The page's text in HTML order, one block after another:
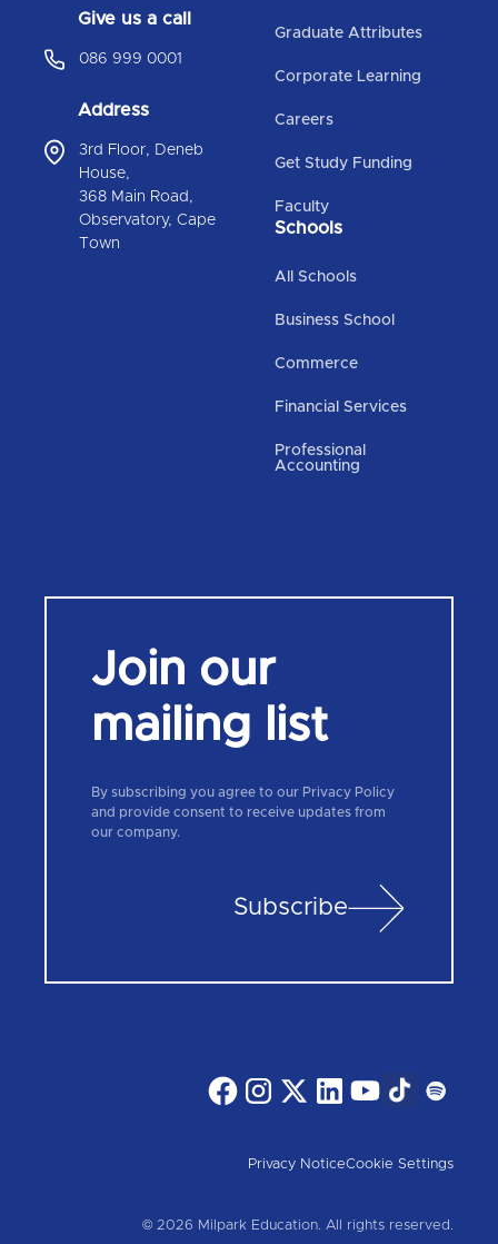
Give us a call
086 999 0001
Address
3rd Floor, Deneb
House,
368 Main Road,
Observatory, Cape
Town
Graduate Attributes
Corporate Learning
Careers
Get Study Funding
Faculty
Schools
All Schools
Business School
Commerce
Financial Services
Professional
Accounting
Join our
mailing list
By subscribing you agree to our Privacy Policy
and provide consent to receive updates from
our company.
Subscribe
© 2026 Milpark Education. All rights reserved.
Privacy NoticeCookie Settings